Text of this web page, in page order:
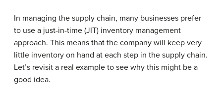
In managing the supply chain, many businesses prefer
to use a just-in-time (JIT) inventory management
approach. This means that the company will keep very
little inventory on hand at each step in the supply chain.
Let’s revisit a real example to see why this might be a
good idea.